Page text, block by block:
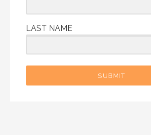
LAST NAME
SUBMIT